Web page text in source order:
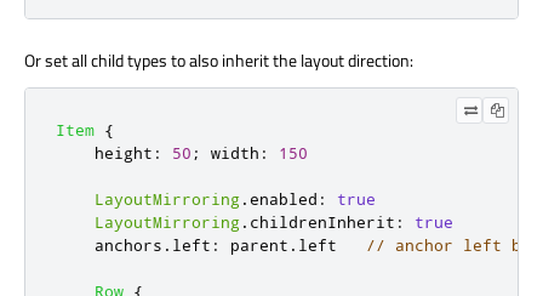
Or set all child types to also inherit the layout direction:
Item {
height : 50 ; width : 150
LayoutMirroring.enabled :
true
LayoutMirroring. childrenInherit :
true
anchors . left : parent . left // anchor left
Row {